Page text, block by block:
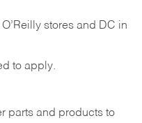
O’Reilly stores and DC in
to apply.
parts and products to